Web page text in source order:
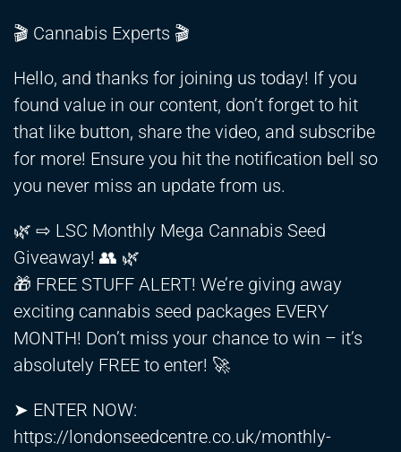
🎬 Cannabis Experts 🎬
Hello, and thanks for joining us today! If you
found value in our content, don’t forget to hit
that like button, share the video, and subscribe
for more! Ensure you hit the notification bell so
you never miss an update from us.
🌿 ⇨ LSC Monthly Mega Cannabis Seed
Giveaway! 👥 🌿
🎁 FREE STUFF ALERT! We’re giving away
exciting cannabis seed packages EVERY
MONTH! Don’t miss your chance to win – it’s
absolutely FREE to enter! 🚀
➤ ENTER NOW:
https://londonseedcentre.co.uk/monthly-